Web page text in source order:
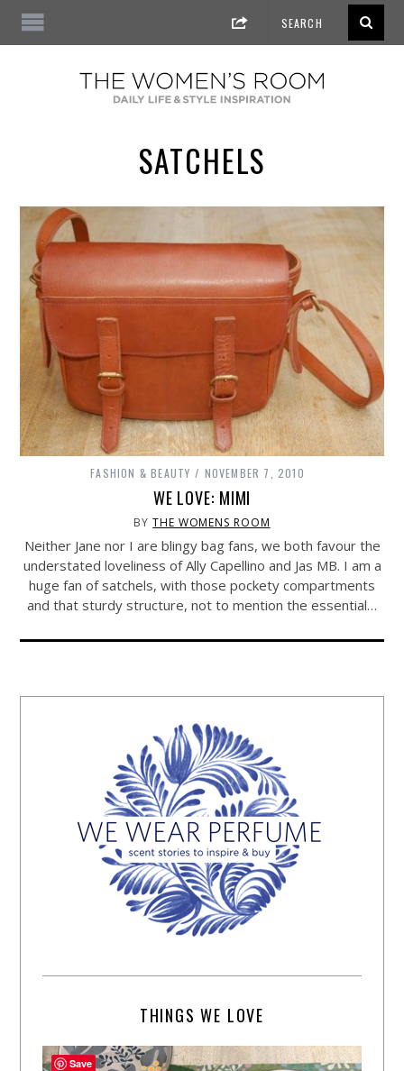
SATCHELS
FASHION & BEAUTY NOVEMBER 7, 2010
WE LOVE: MIMI
BYTHE WOMENS ROOM
Neither Jane nor I are blingy bag fans, we both favour the
understated loveliness of Ally Capellino and Jas MB. I am a
huge fan of satchels, with those pockety compartments
and that sturdy structure, not to mention the essential…
THINGS WE LOVE
Save